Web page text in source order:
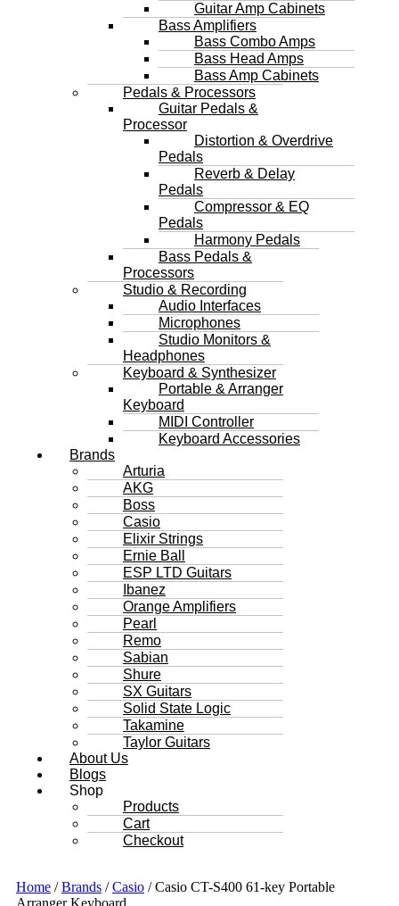
Guitar Amp Cabinets
Bass Amplifiers
Bass Combo Amps
Bass Head Amps
Bass Amp Cabinets
Pedals & Processors
Guitar Pedals &
Processor
Distortion & Overdrive
Pedals
Reverb & Delay
Pedals
Compressor & EQ
Pedals
Harmony Pedals
Bass Pedals &
Processors
Studio & Recording
Audio Interfaces
Microphones
Studio Monitors &
Headphones
Keyboard & Synthesizer
Portable & Arranger
Keyboard
MIDI Controller
Keyboard Accessories
Brands
Arturia
AKG
Boss
Casio
Elixir Strings
Ernie Ball
ESP LTD Guitars
Ibanez
Orange Amplifiers
Pearl
Remo
Sabian
Shure
SX Guitars
Solid State Logic
Takamine
Taylor Guitars
About Us
Blogs
Shop
Products
Cart
Checkout
Home /Brands /Casio / Casio CT-S400 61-key Portable
Arranger Keyboard